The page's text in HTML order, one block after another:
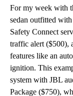
For my week with
sedan outfitted
Safety Connect
traffic alert ($500),
features like an
ignition. This
system with JBL
Package ($750),